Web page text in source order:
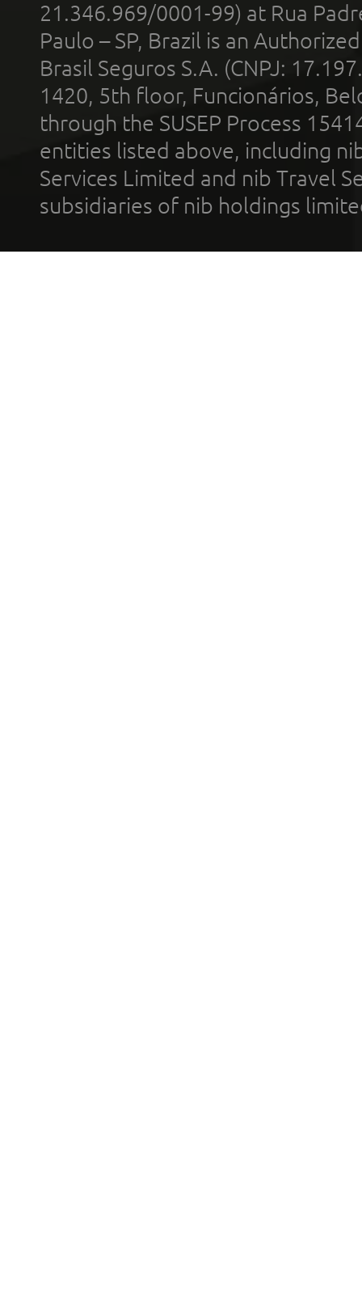
21.346.969/0001-99) at Rua
Paulo – SP, Brazil is an
Brasil Seguros S.A. (CNPJ:
1420, 5th floor, Funcionários,
through the SUSEP Process
entities listed above, including
Services Limited and nib Travel
subsidiaries of nib holdings